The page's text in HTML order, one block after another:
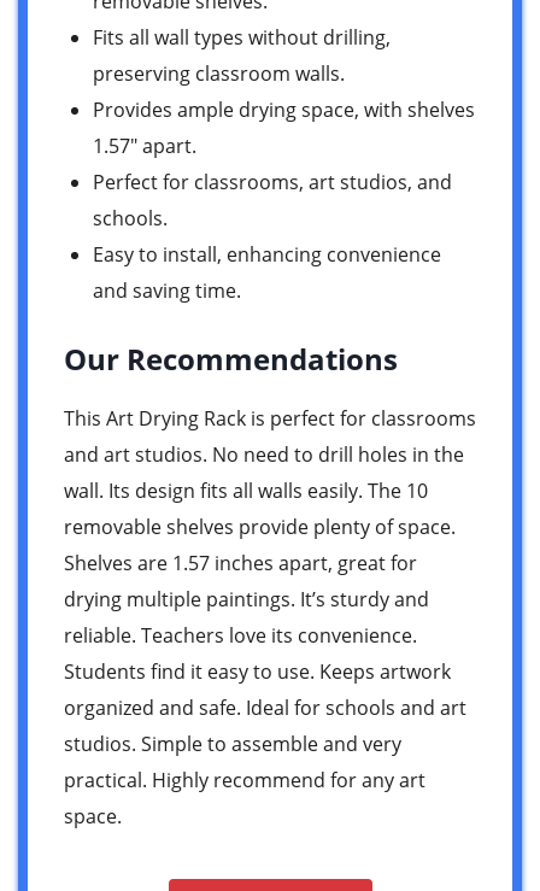
Fits all wall types without drilling,
preserving classroom walls.
Provides ample drying space, with shelves
1.57″ apart.
Perfect for classrooms, art studios, and
schools.
Easy to install, enhancing convenience
and saving time.
Our Recommendations
This Art Drying Rack is perfect for classrooms
and art studios. No need to drill holes in the
wall. Its design fits all walls easily. The 10
removable shelves provide plenty of space.
Shelves are 1.57 inches apart, great for
drying multiple paintings. It’s sturdy and
reliable. Teachers love its convenience.
Students find it easy to use. Keeps artwork
organized and safe. Ideal for schools and art
studios. Simple to assemble and very
practical. Highly recommend for any art
space.